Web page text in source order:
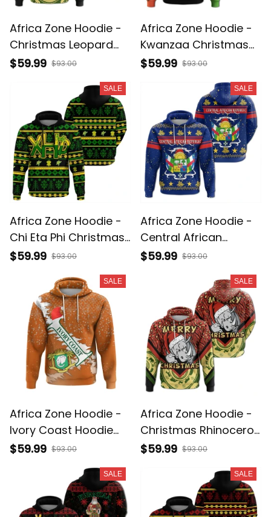
Africa Zone Hoodie -
Christmas Leopard
Pullover A31
$59.99 $93.00
Africa Zone Hoodie -
Kwanzaa Christmas
Style Pullover A31
$59.99 $93.00
SALE
Africa Zone Hoodie -
Chi Eta Phi Christmas
Splatters Pullover J0
$59.99 $93.00
SALE
Africa Zone Hoodie -
Central African
Republic Hoodie
$59.99 $93.00
SALE
Africa Zone Hoodie -
Ivory Coast Hoodie
Christmas - X Style
$59.99 $93.00
SALE
Africa Zone Hoodie -
Christmas Rhinoceros
Pullover A31
$59.99 $93.00
SALE SALE